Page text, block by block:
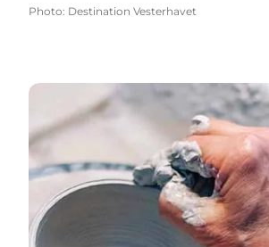
Photo: Destination Vesterhavet
Crafts & galleries